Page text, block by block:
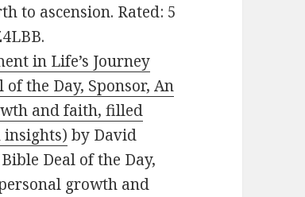
to ascension. Rated: 5
in Life’s Journey
the Day, Sponsor, An
and faith, filled
by David
Deal of the Day,
growth and